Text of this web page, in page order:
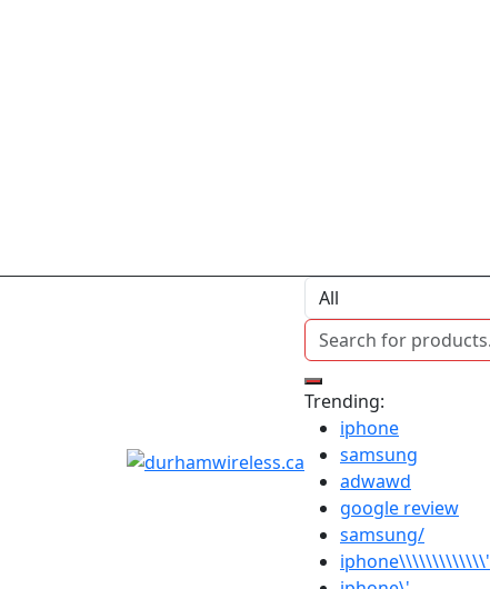
Trending:
iphone
samsung
adwawd
google review
samsung/
iphone\\\\\\\\\\\\\'